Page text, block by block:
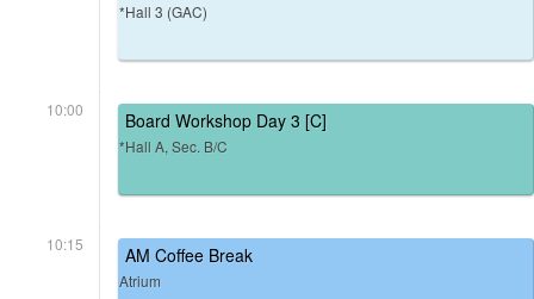
*Hall 3 (GAC)
10:00 Board Workshop Day 3 [C]
*Hall A, Sec. B/C
10:15 AM Coffee Break
Atrium